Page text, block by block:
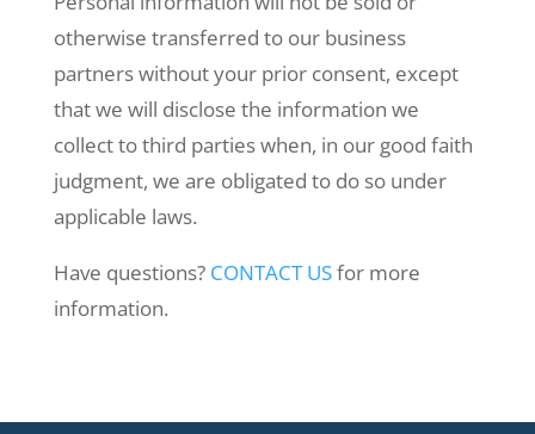
otherwise transferred to our business
partners without your prior consent, except
that we will disclose the information we
collect to third parties when, in our good faith
judgment, we are obligated to do so under
applicable laws.
Have questions? CONTACT USfor more
information.